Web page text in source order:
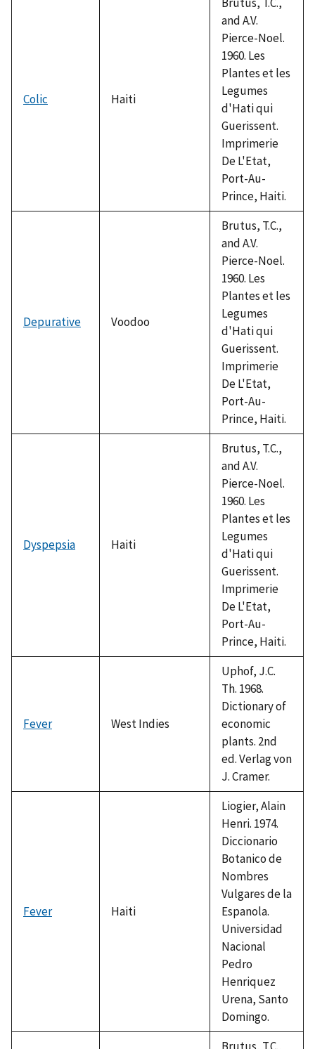
Colic Haiti
and A.V.
Pierce-Noel.
1960. Les
Plantes et les
Legumes
d'Hati qui
Guerissent.
Imprimerie
De L'Etat,
Port-Au-
Prince, Haiti.
Depurative Voodoo
Brutus, T.C.,
and A.V.
Pierce-Noel.
1960. Les
Plantes et les
Legumes
d'Hati qui
Guerissent.
Imprimerie
De L'Etat,
Port-Au-
Prince, Haiti.
Dyspepsia Haiti
Brutus, T.C.,
and A.V.
Pierce-Noel.
1960. Les
Plantes et les
Legumes
d'Hati qui
Guerissent.
Imprimerie
De L'Etat,
Port-Au-
Prince, Haiti.
Fever West Indies
Uphof, J.C.
Th. 1968.
Dictionary of
economic
plants. 2nd
ed. Verlag von
J. Cramer.
Fever Haiti
Liogier, Alain
Henri. 1974.
Diccionario
Botanico de
Nombres
Vulgares de la
Espanola.
Universidad
Nacional
Pedro
Henriquez
Urena, Santo
Domingo.